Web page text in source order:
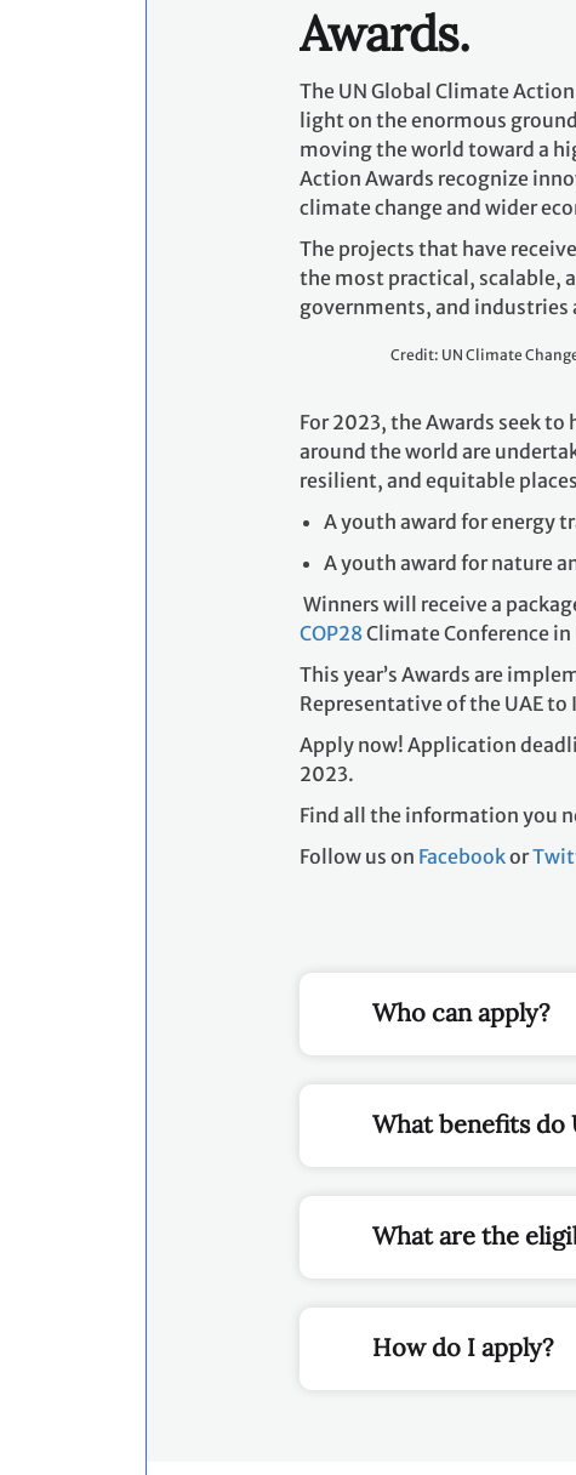
For 2023, the Awards seek
around the world are
resilient, and equitable
A youth award for nature
Winners will receive a
COP28
Climate Conference
This year’s Awards are
Representative of the UAE to
Apply now! Application
Find all the information you
Follow us on Facebook or
What benefits do
What are the
How do I apply?